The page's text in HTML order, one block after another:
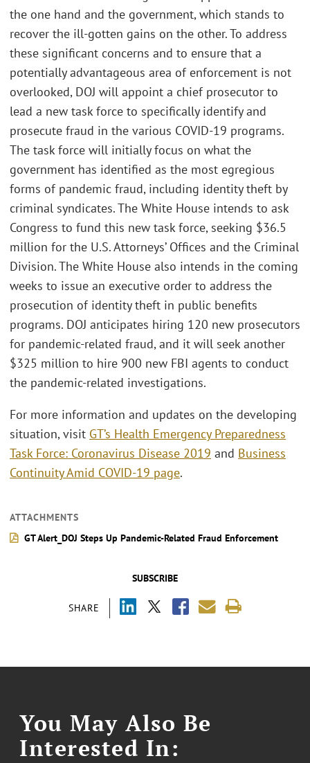
SUBSCRIBE
SHARE
the one hand and the government, which stands to
recover the ill-gotten gains on the other. To address
these significant concerns and to ensure that a
potentially advantageous area of enforcement is not
overlooked, DOJ will appoint a chief prosecutor to
lead a new task force to specifically identify and
prosecute fraud in the various COVID-19 programs.
The task force will initially focus on what the
government has identified as the most egregious
forms of pandemic fraud, including identity theft by
criminal syndicates. The White House intends to ask
Congress to fund this new task force, seeking $36.5
million for the U.S. Attorneys’ Offices and the Criminal
Division. The White House also intends in the coming
weeks to issue an executive order to address the
prosecution of identity theft in public benefits
programs. DOJ anticipates hiring 120 new prosecutors
for pandemic-related fraud, and it will seek another
$325 million to hire 900 new FBI agents to conduct
the pandemic-related investigations.
For more information and updates on the developing
situation, visit GT’s Health Emergency Preparedness
Task Force: Coronavirus Disease 2019 and Business
Continuity Amid COVID-19 page.
ATTACHMENTS
GT Alert_DOJ Steps Up Pandemic-Related Fraud Enforcement
You May Also Be
Interested In: